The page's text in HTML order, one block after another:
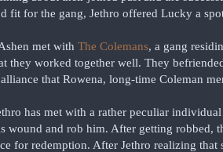
fit for the gang, Jethro offered Lucky a
met with The Colemans, a gang
they worked together well. They
that Rowena, long-time Coleman
has met with a rather peculiar
wound and rob him. After getting robbed,
for redemption. After Jethro realizing that